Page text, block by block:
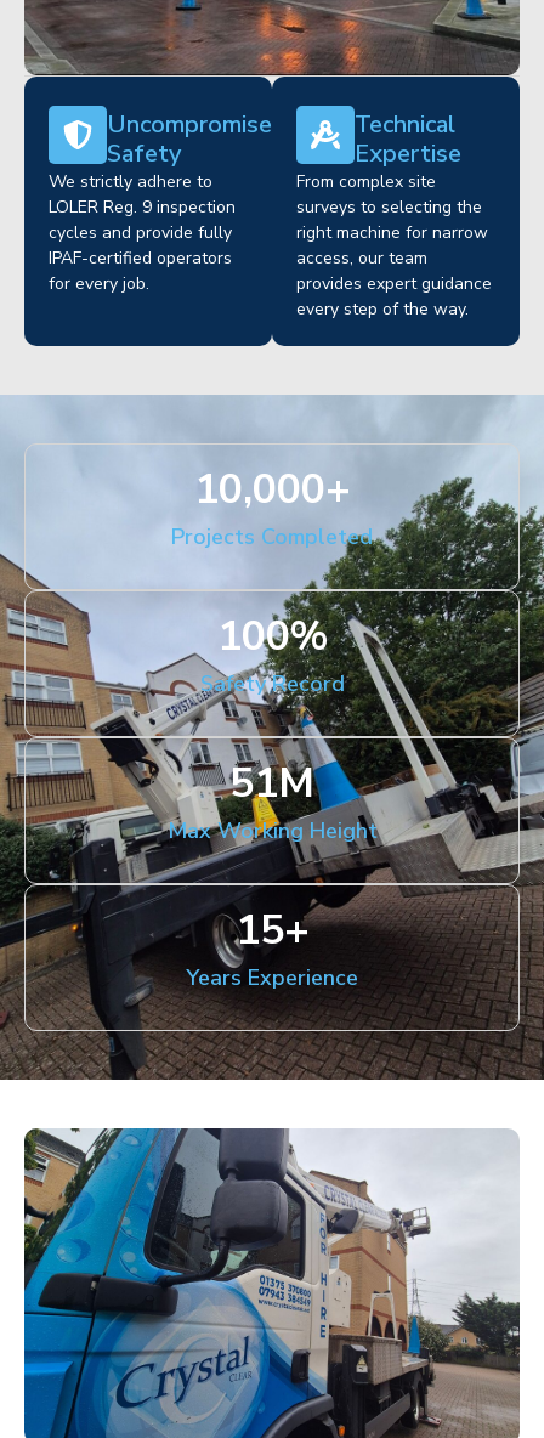
Uncompromised
Safety
We strictly adhere to
LOLER Reg. 9 inspection
cycles and provide fully
IPAF-certified operators
for every job.
Technical
Expertise
From complex site
surveys to selecting the
right machine for narrow
access, our team
provides expert guidance
every step of the way.
Projects Completed
10,000+
Safety Record
100%
Max Working Height
51M
Years Experience
15+